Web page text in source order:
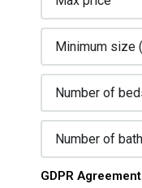
GDPR Agreement